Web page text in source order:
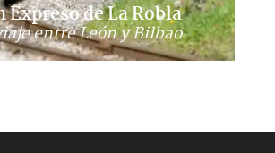
Expreso de La Robla
entre León y Bilbao